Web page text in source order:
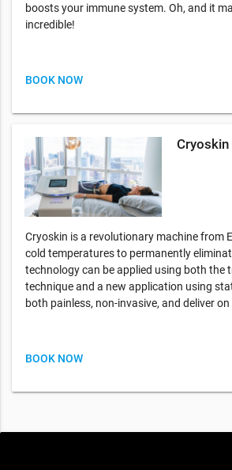
boosts your immune system. Oh, and it
incredible!
BOOK NOW
Cryoskin
Cryoskin is a revolutionary machine from
cold temperatures to permanently
technology can be applied using both the
technique and a new application using
both painless, non-invasive, and deliver
BOOK NOW